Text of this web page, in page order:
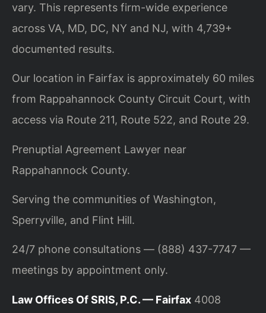
vary. This represents firm-wide experience
across VA, MD, DC, NY and NJ, with 4,739+
documented results.
Our location in Fairfax is approximately 60 miles
from Rappahannock County Circuit Court, with
access via Route 211, Route 522, and Route 29.
Prenuptial Agreement Lawyer near
Rappahannock County.
Serving the communities of Washington,
Sperryville, and Flint Hill.
24/7 phone consultations — (888) 437-7747 —
meetings by appointment only.
Law Offices Of SRIS, P.C. — Fairfax 4008